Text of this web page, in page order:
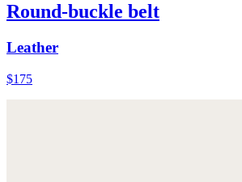
Round-buckle belt
Leather
$175